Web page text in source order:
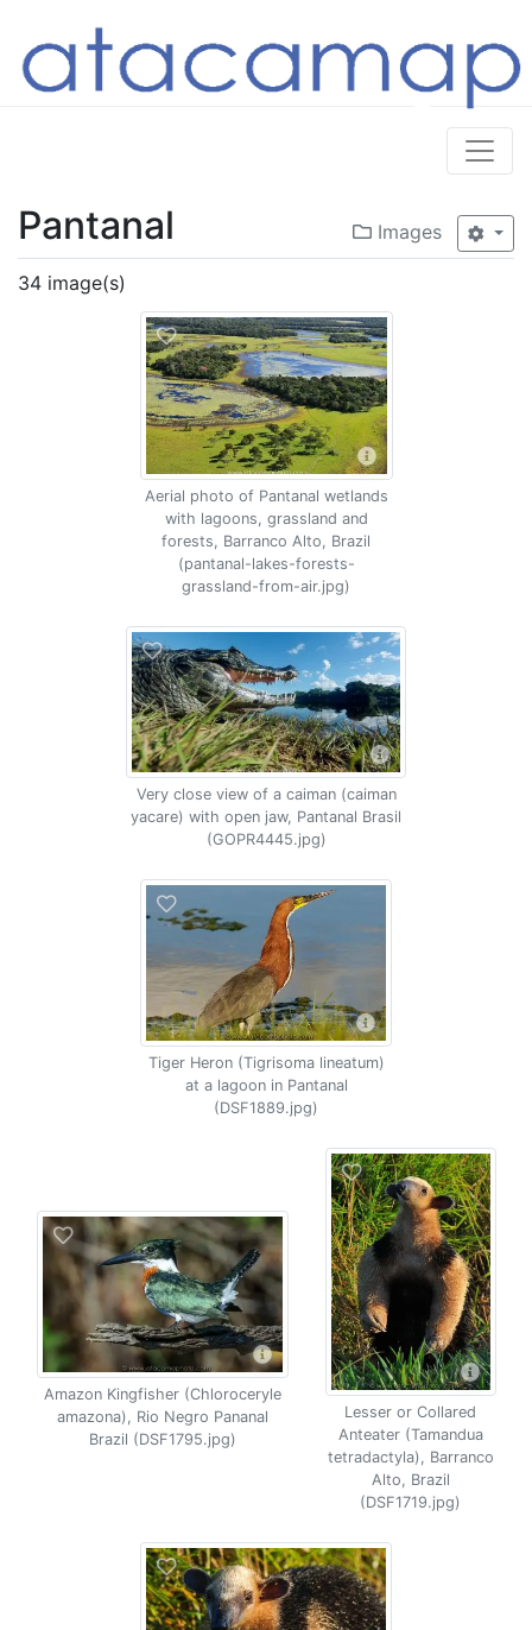
Images
Pantanal
34 image(s)
Aerial photo of Pantanal wetlands
with lagoons, grassland and
forests, Barranco Alto, Brazil
(pantanal-lakes-forests-
grassland-from-air.jpg)
Very close view of a caiman (caiman
yacare) with open jaw, Pantanal Brasil
(GOPR4445.jpg)
Tiger Heron (Tigrisoma lineatum)
at a lagoon in Pantanal
(DSF1889.jpg)
Amazon Kingfisher (Chloroceryle
amazona), Rio Negro Pananal
Brazil (DSF1795.jpg)
Lesser or Collared
Anteater (Tamandua
tetradactyla), Barranco
Alto, Brazil
(DSF1719.jpg)